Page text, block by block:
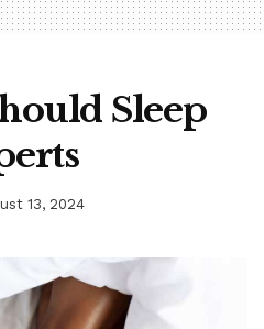
Sleep
13, 2024